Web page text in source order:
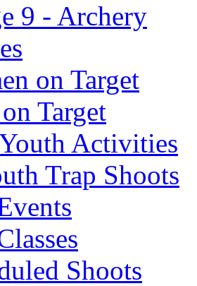
9 - Archery
on Target
Target
Activities
Trap Shoots
Shoots